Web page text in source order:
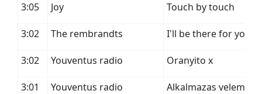
3:05 Joy Touch by touch
3:02 The rembrandts I'll be there for you
3:02 Youventus radio Oranyito x
3:01 Youventus radio Alkalmazas